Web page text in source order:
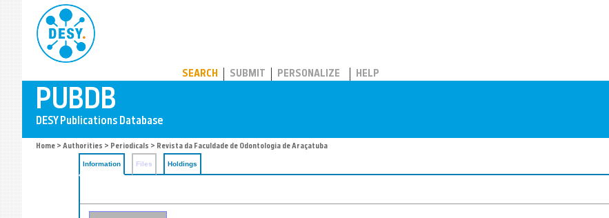
SEARCH SUBMIT PERSONALIZE HELP
Home > Authorities > Periodicals > Revista da Faculdade de Odontologia de Araçatuba
Information Files Holdings